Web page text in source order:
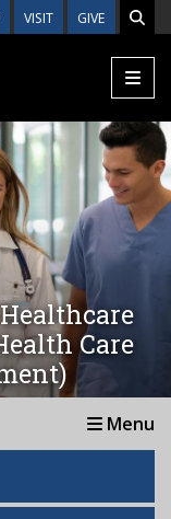
VISIT GIVE
Care
Menu